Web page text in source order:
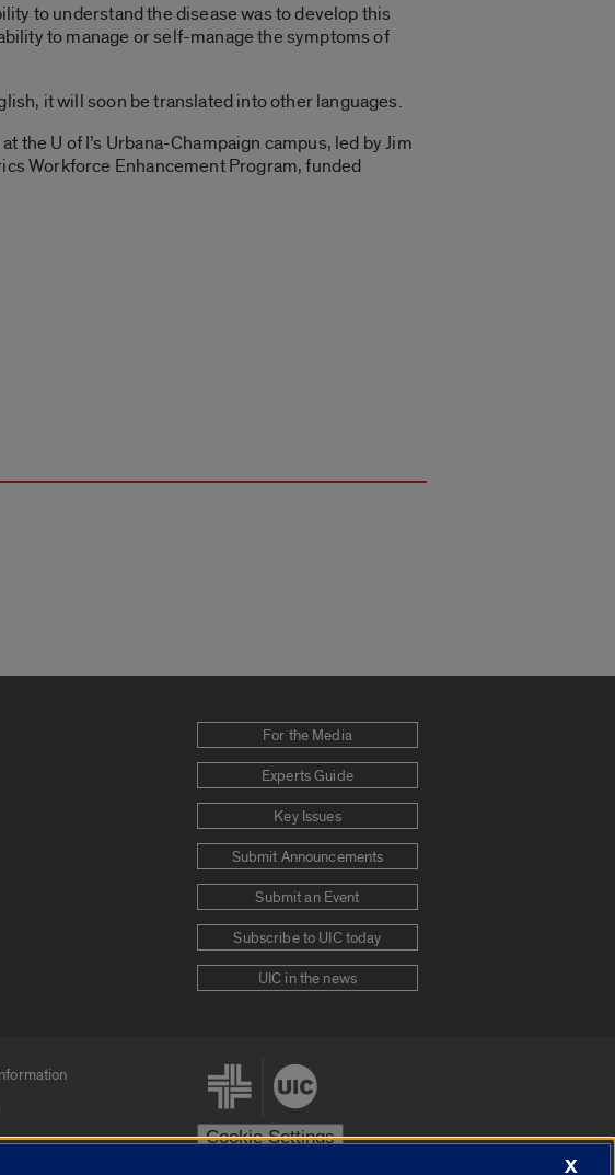
to understand the disease was to develop this
to manage or self-manage the symptoms of
it will soon be translated into other languages.
U of I’s Urbana-Champaign campus, led by Jim
Workforce Enhancement Program, funded
For the Media
Experts Guide
Key Issues
Submit Announcements
Submit an Event
Subscribe to UIC today
UIC in the news
Cookie Settings
X